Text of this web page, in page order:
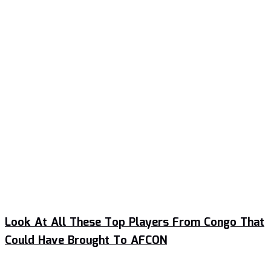
Look At All These Top Players From Congo That
Could Have Brought To AFCON